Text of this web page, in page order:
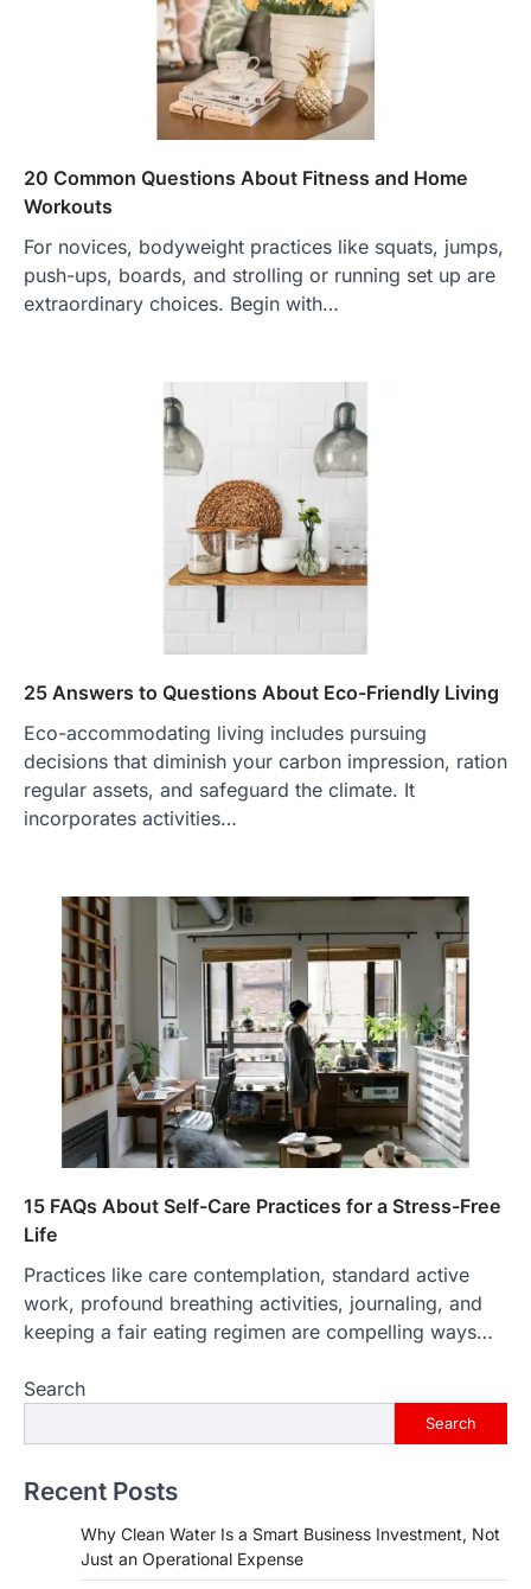
20 Common Questions About Fitness and Home
Workouts
For novices, bodyweight practices like squats, jumps,
push-ups, boards, and strolling or running set up are
extraordinary choices. Begin with…
25 Answers to Questions About Eco-Friendly Living
Eco-accommodating living includes pursuing
decisions that diminish your carbon impression, ration
regular assets, and safeguard the climate. It
incorporates activities…
15 FAQs About Self-Care Practices for a Stress-Free
Life
Practices like care contemplation, standard active
work, profound breathing activities, journaling, and
keeping a fair eating regimen are compelling ways…
Search
Search
Recent Posts
Why Clean Water Is a Smart Business Investment, Not
Just an Operational Expense